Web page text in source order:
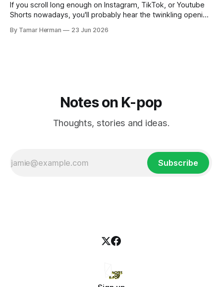
If you scroll long enough on Instagram, TikTok, or Youtube
Shorts nowadays, you'll probably hear the twinkling opening
Wonder Years. Why? Because everyone, and even their
By Tamar Herman 23 Jun 2026
Notes on K-pop
Thoughts, stories and ideas.
Subscribe